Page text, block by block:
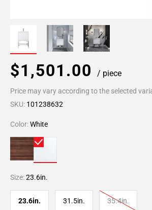
$1,501.00 / piece
Price may vary according to the selected
SKU: 101238632
Color:White
Size:23.6in.
23.6in. 31.5in. 35.4in.